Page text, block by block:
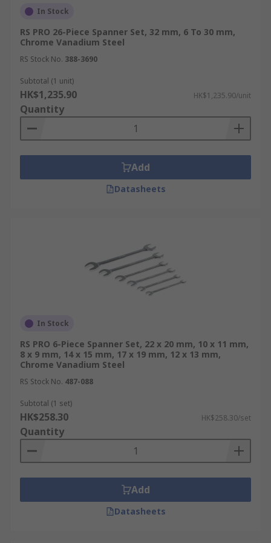
In Stock
RS PRO 26-Piece Spanner Set, 32 mm, 6 To 30 mm,
Chrome Vanadium Steel
RS Stock No. 388-3690
Subtotal (1 unit)
HK$1,235.90 HK$1,235.90/unit
Quantity
Add
Datasheets
In Stock
RS PRO 6-Piece Spanner Set, 22 x 20 mm, 10 x 11 mm,
8 x 9 mm, 14 x 15 mm, 17 x 19 mm, 12 x 13 mm,
Chrome Vanadium Steel
RS Stock No. 487-088
Subtotal (1 set)
HK$258.30 HK$258.30/set
Quantity
Add
Datasheets